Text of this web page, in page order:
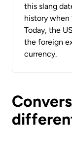
this slang
history when
Today, the
the foreign
currency.